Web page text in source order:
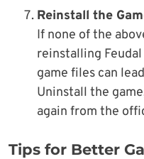
Reinstall the
If none of the
reinstalling
game files can
Uninstall the
again from the
Tips for Better